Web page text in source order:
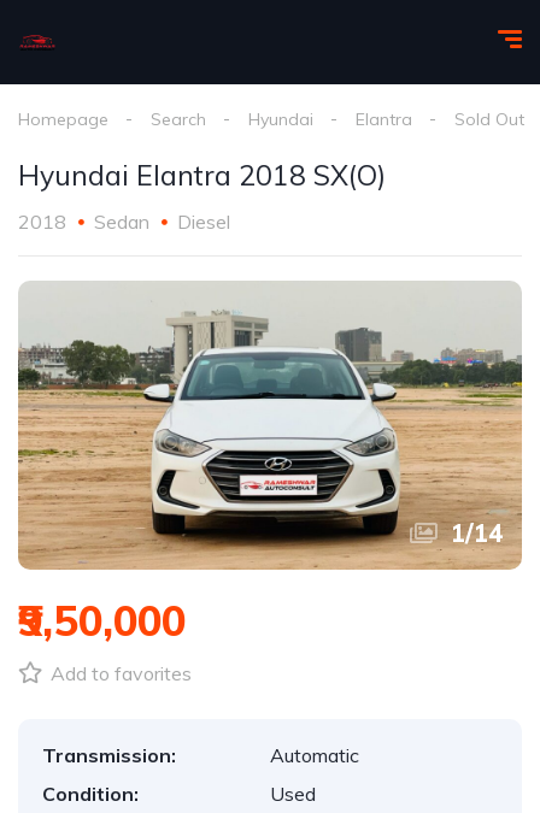
Homepage Search Hyundai Elantra Sold Out
Hyundai Elantra 2018 SX(O)
2018 Sedan Diesel
1/14
₹9,50,000
Add to favorites
Transmission:
Automatic
Condition:
Used